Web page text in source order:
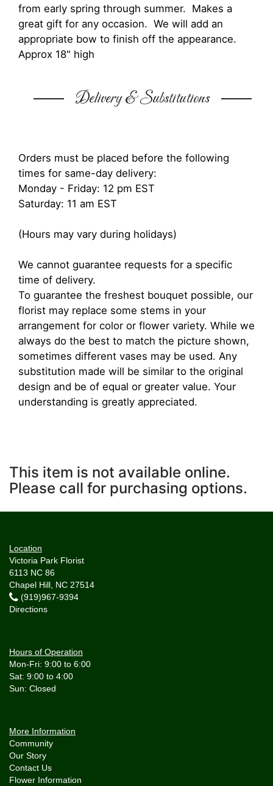
from early spring through summer. Makes a
great gift for any occasion. We will add an
appropriate bow to finish off the appearance.
Approx 18" high
Delivery & Substitutions
Orders must be placed before the following
times for same-day delivery:
Monday - Friday: 12 pm EST
Saturday: 11 am EST
(Hours may vary during holidays)
We cannot guarantee requests for a specific
time of delivery.
To guarantee the freshest bouquet possible, our
florist may replace some stems in your
arrangement for color or flower variety. While we
always do the best to match the picture shown,
sometimes different vases may be used. Any
substitution made will be similar to the original
design and be of equal or greater value. Your
understanding is greatly appreciated.
This item is not available online.
Please call for purchasing options.
Location
Victoria Park Florist
6113 NC 86
Chapel Hill, NC 27514
(919)967-9394
Directions
Hours of Operation
Mon-Fri: 9:00 to 6:00
Sat: 9:00 to 4:00
More Information
Community
Our Story
Contact Us
Flower Information